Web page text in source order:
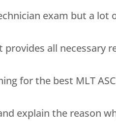
exam but a
all necessary
for the best MLT
explain the reason